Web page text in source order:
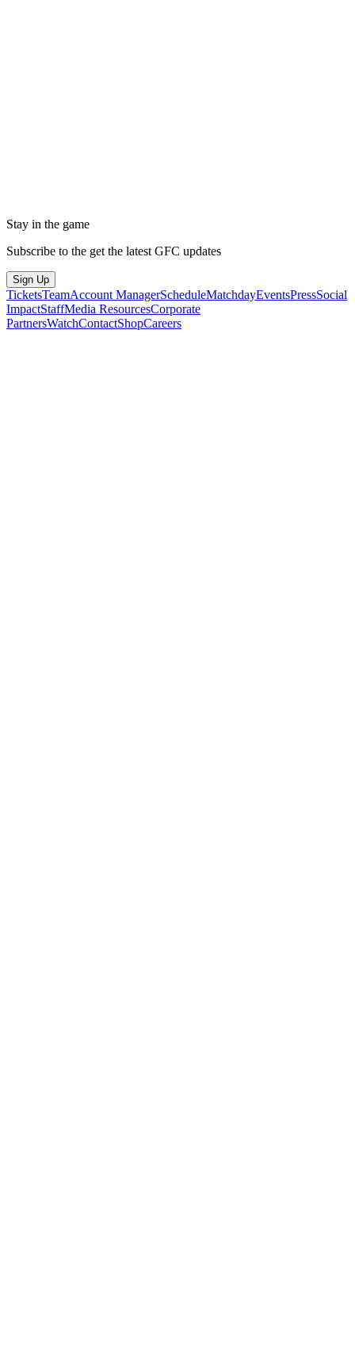
Stay in the game
Subscribe to the get the latest GFC updates
Sign Up
TicketsTeamAccount ManagerScheduleMatchdayEventsPressSocial
ImpactStaffMedia ResourcesCorporate
PartnersWatchContactShopCareers